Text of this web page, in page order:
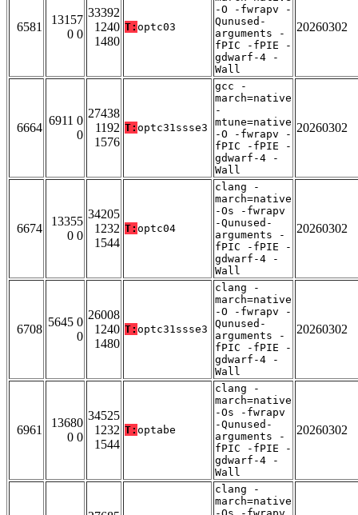
6581
13157
0 0
33392
1240
1480
T: optc03
-O -fwrapv -
Qunused-
arguments -
fPIC -fPIE -
gdwarf-4 -
Wall
20260302
6664
6911 0
0
27438
1192
1576
T: optc31ssse3
gcc -
march=native
-
mtune=native
-O -fwrapv -
fPIC -fPIE -
gdwarf-4 -
Wall
20260302
6674
13355
0 0
34205
1232
1544
T: optc04
clang -
march=native
-Os -fwrapv
-Qunused-
arguments -
fPIC -fPIE -
gdwarf-4 -
Wall
20260302
6708
5645 0
0
26008
1240
1480
T: optc31ssse3
clang -
march=native
-O -fwrapv -
Qunused-
arguments -
fPIC -fPIE -
gdwarf-4 -
Wall
20260302
6961
13680
0 0
34525
1232
1544
T: optabe
clang -
march=native
-Os -fwrapv
-Qunused-
arguments -
fPIC -fPIE -
gdwarf-4 -
Wall
20260302
clang -
march=native